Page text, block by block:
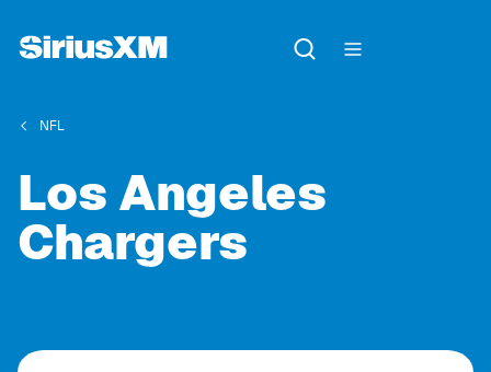
NFL
Los Angeles
Chargers